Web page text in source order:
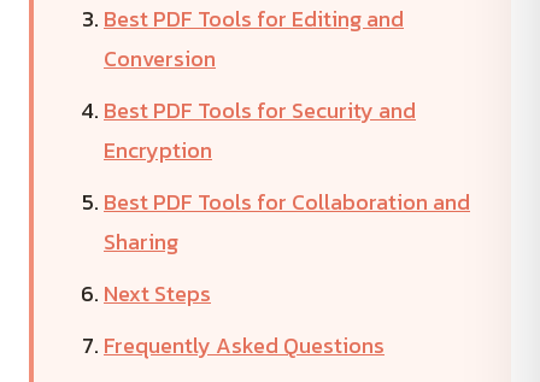
Best PDF Tools for Editing and
Conversion
Best PDF Tools for Security and
Encryption
Best PDF Tools for Collaboration and
Sharing
Next Steps
Frequently Asked Questions